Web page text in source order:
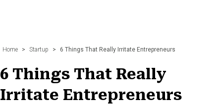
Home > Startup > 6 Things That Really Irritate Entrepreneurs
6 Things That Really
Irritate Entrepreneurs